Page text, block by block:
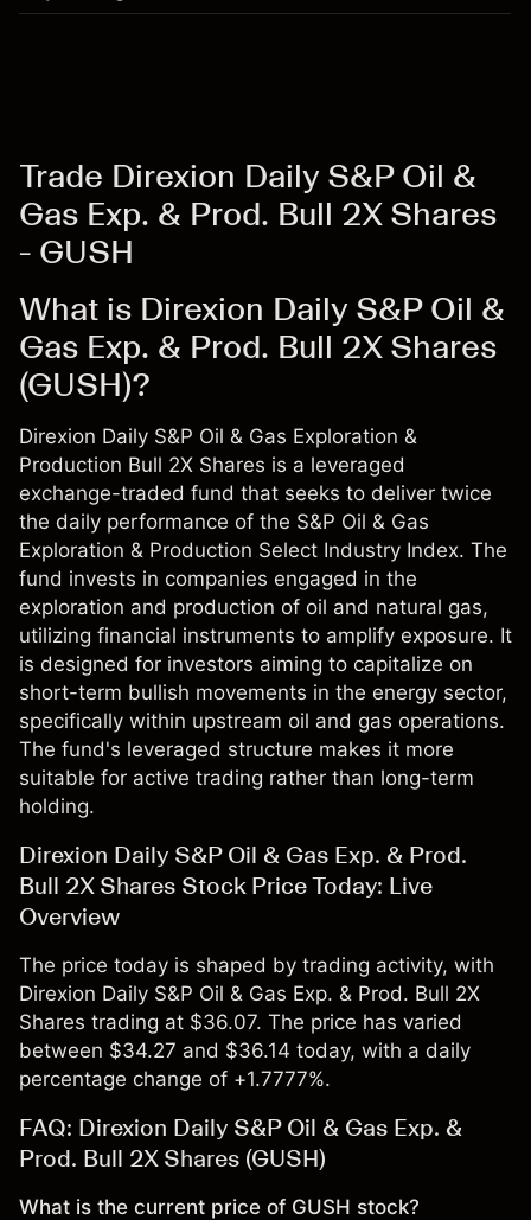
Trade Direxion Daily S&P Oil &
Gas Exp. & Prod. Bull 2X Shares
- GUSH
What is Direxion Daily S&P Oil &
Gas Exp. & Prod. Bull 2X Shares
(GUSH)?
Direxion Daily S&P Oil & Gas Exploration &
Production Bull 2X Shares is a leveraged
exchange-traded fund that seeks to deliver twice
the daily performance of the S&P Oil & Gas
Exploration & Production Select Industry Index. The
fund invests in companies engaged in the
exploration and production of oil and natural gas,
utilizing financial instruments to amplify exposure. It
is designed for investors aiming to capitalize on
short-term bullish movements in the energy sector,
specifically within upstream oil and gas operations.
The fund's leveraged structure makes it more
suitable for active trading rather than long-term
holding.
Direxion Daily S&P Oil & Gas Exp. & Prod.
Bull 2X Shares Stock Price Today: Live
Overview
The price today is shaped by trading activity, with
Direxion Daily S&P Oil & Gas Exp. & Prod. Bull 2X
Shares trading at $36.07. The price has varied
between $34.27 and $36.14 today, with a daily
percentage change of +1.7777%.
FAQ: Direxion Daily S&P Oil & Gas Exp. &
Prod. Bull 2X Shares (GUSH)
What is the current price of GUSH stock?